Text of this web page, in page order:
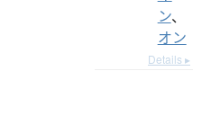
ン、
オン
Details ▸